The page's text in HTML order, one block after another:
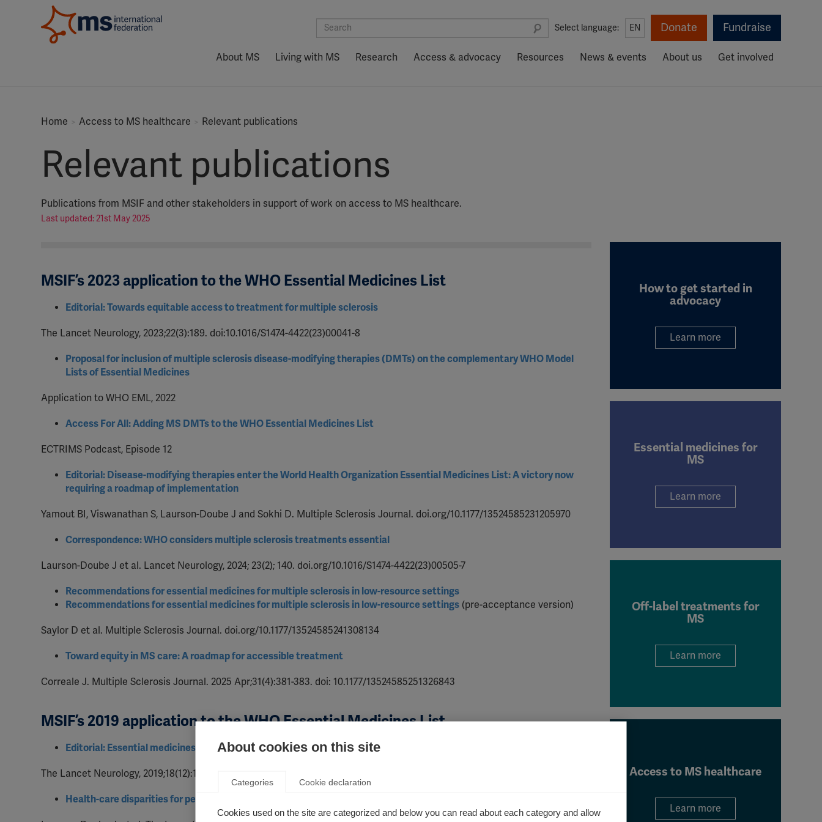
Select language: EN Donate Fundraise
About MS Living with MS Research Access & advocacy Resources News & events About us Get involved
Home Access to MS healthcare Relevant publications
Relevant publications
Publications from MSIF and other stakeholders in support of work on access to MS healthcare.
Last updated: 21st May 2025
MSIF’s 2023 application to the WHO Essential Medicines List
Editorial: Towards equitable access to treatment for multiple sclerosis
The Lancet Neurology, 2023;22(3):189. doi:10.1016/S1474-4422(23)00041-8
Proposal for inclusion of multiple sclerosis disease-modifying therapies (DMTs) on the complementary WHO Model
Lists of Essential Medicines
Application to WHO EML, 2022
Access For All: Adding MS DMTs to the WHO Essential Medicines List
ECTRIMS Podcast, Episode 12
Editorial: Disease-modifying therapies enter the World Health Organization Essential Medicines List: A victory now
requiring a roadmap of implementation
Yamout BI, Viswanathan S, Laurson-Doube J and Sokhi D. Multiple Sclerosis Journal. doi.org/10.1177/13524585231205970
Correspondence: WHO considers multiple sclerosis treatments essential
Laurson-Doube J et al. Lancet Neurology, 2024; 23(2); 140. doi.org/10.1016/S1474-4422(23)00505-7
Recommendations for essential medicines for multiple sclerosis in low-resource settings
Recommendations for essential medicines for multiple sclerosis in low-resource settings (pre-acceptance version)
Saylor D et al. Multiple Sclerosis Journal. doi.org/10.1177/13524585241308134
Toward equity in MS care: A roadmap for accessible treatment
Correale J. Multiple Sclerosis Journal. 2025 Apr;31(4):381-383. doi: 10.1177/13524585251326843
MSIF’s 2019 application to the WHO Essential Medicines List
Editorial: Essential medicines for patients with multiple sclerosis
The Lancet Neurology, 2019;18(12):1067. doi:10.1016/S1474-4422(19)30390-4
Health-care disparities for people with multiple sclerosis
How to get started in
advocacy
Learn more
Essential medicines for
MS
Learn more
Off-label treatments for
MS
Learn more
Access to MS healthcare
Learn more
About cookies on this site
Categories Cookie declaration
Cookies used on the site are categorized and below you can read about each category and allow